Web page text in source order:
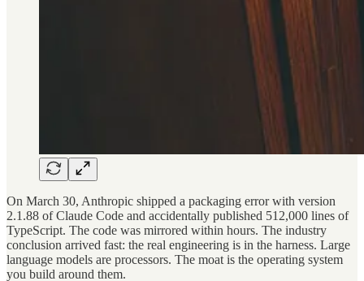
On March 30, Anthropic shipped a packaging error with version
2.1.88 of Claude Code and accidentally published 512,000 lines of
TypeScript. The code was mirrored within hours. The industry
conclusion arrived fast: the real engineering is in the harness. Large
language models are processors. The moat is the operating system
you build around them.